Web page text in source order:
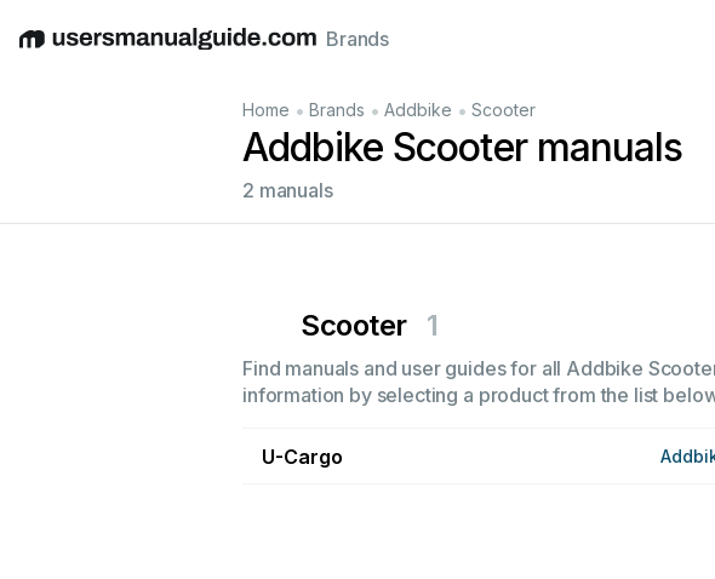
EnglishDeutschEspañolItalianoFrançais
Brands
Home • Brands • Addbike • Scooter
Addbike Scooter manuals
2 manuals
Scooter 1
Find manuals and user guides for all Addbike
information by selecting a product from the list
U-Cargo